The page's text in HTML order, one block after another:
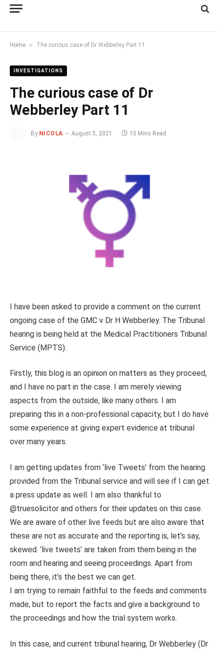
Home » The curious case of Dr Webberley Part 11
INVESTIGATIONS
The curious case of Dr
Webberley Part 11
By NICOLA August 5, 2021 15 Mins Read
I have been asked to provide a comment on the current
ongoing case of the GMC v Dr H Webberley. The Tribunal
hearing is being held at the Medical Practitioners Tribunal
Service (MPTS).
Firstly, this blog is an opinion on matters as they proceed,
and I have no part in the case. I am merely viewing
aspects from the outside, like many others. I am
preparing this in a non-professional capacity, but I do have
some experience at giving expert evidence at tribunal
over many years.
I am getting updates from ‘live Tweets’ from the hearing
provided from the Tribunal service and will see if I can get
a press update as well. I am also thankful to
@truesolicitor and others for their updates on this case.
We are aware of other live feeds but are also aware that
these are not as accurate and the reporting is, let’s say,
skewed. ‘live tweets’ are taken from them being in the
room and hearing and seeing proceedings. Apart from
being there, it’s the best we can get.
I am trying to remain faithful to the feeds and comments
made, but to report the facts and give a background to
the proceedings and how the trial system works.
In this case, and current tribunal hearing, Dr Webberley (Dr